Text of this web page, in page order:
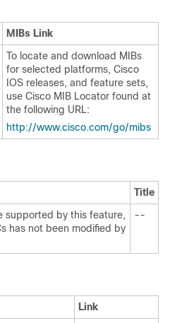
MIBs Link
To locate and download MIBs
for selected platforms, Cisco
IOS releases, and feature sets,
use Cisco MIB Locator found at
the following URL:
http:/​/​www.cisco.com/​go/​mibs
Title
supported by this feature,
has not been modified by
--
Link